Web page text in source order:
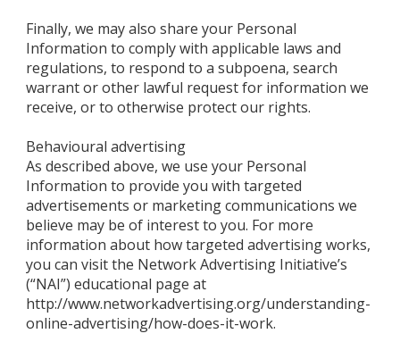
Finally, we may also share your Personal
Information to comply with applicable laws and
regulations, to respond to a subpoena, search
warrant or other lawful request for information we
receive, or to otherwise protect our rights.
Behavioural advertising
As described above, we use your Personal
Information to provide you with targeted
advertisements or marketing communications we
believe may be of interest to you. For more
information about how targeted advertising works,
you can visit the Network Advertising Initiative’s
(“NAI”) educational page at
http://www.networkadvertising.org/understanding-
online-advertising/how-does-it-work.